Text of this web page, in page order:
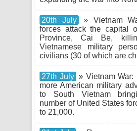
20th July
» Vietnam
forces attack the capital
Province, Cai Be,
Vietnamese military
civilians (30 of which are
27th July » Vietnam War:
more American military
to South Vietnam
number of United States
to 21,000.